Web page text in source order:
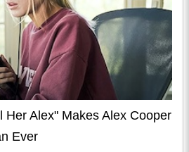
Her Alex" Makes Alex Cooper
Ever